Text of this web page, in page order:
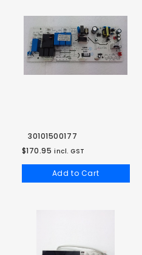
30101500177
$170.95 incl. GST
Add to Cart